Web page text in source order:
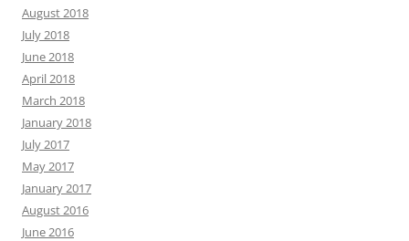
August 2018
July 2018
June 2018
April 2018
March 2018
January 2018
July 2017
May 2017
January 2017
August 2016
June 2016